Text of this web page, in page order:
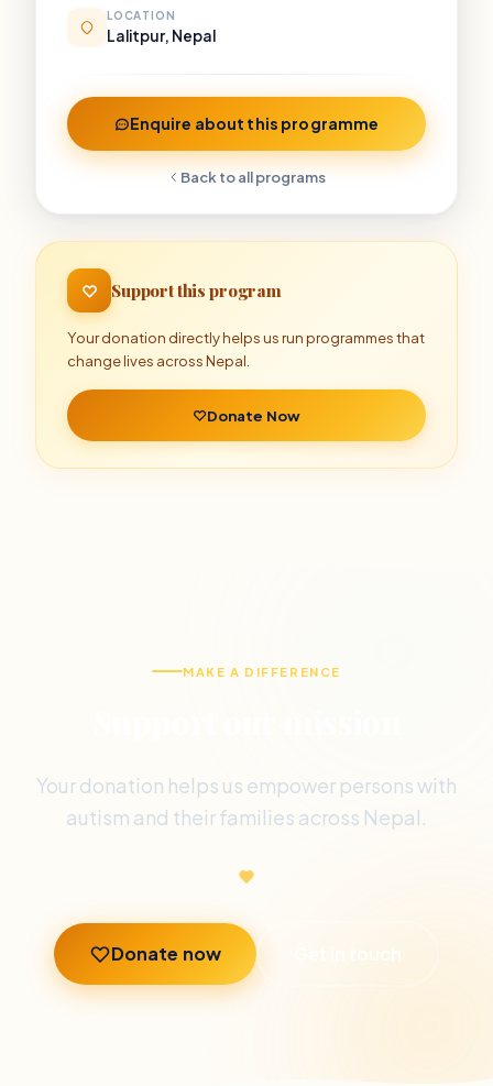
LOCATION
Lalitpur, Nepal
Enquire about this programme
Back to all programs
Support this program
Your donation directly helps us run programmes that
change lives across Nepal.
Donate Now
MAKE A DIFFERENCE
Your donation helps us empower persons with
autism and their families across Nepal.
Donate now Get in touch